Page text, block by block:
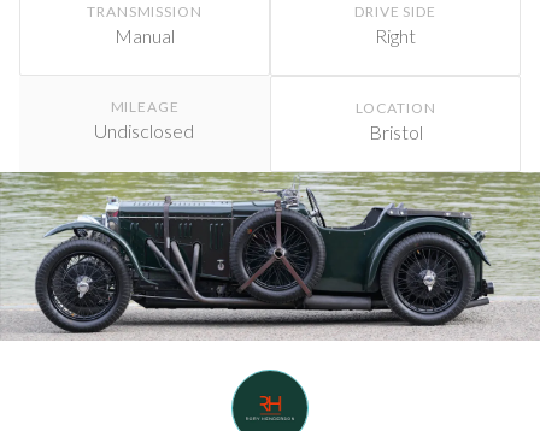
TRANSMISSION
Manual
DRIVE SIDE
Right
MILEAGE
Undisclosed
LOCATION
Bristol